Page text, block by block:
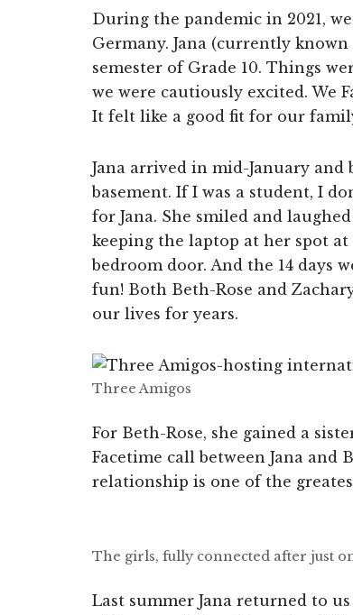
During the pandemic in 2021,
Germany. Jana (currently
semester of Grade 10. Things
we were cautiously excited. We
It felt like a good fit for our
Jana arrived in mid-January
basement. If I was a student, I
for Jana. She smiled and
keeping the laptop at her spot
bedroom door. And the 14 days
fun! Both Beth-Rose and
our lives for years.
Three Amigos
For Beth-Rose, she gained a
Facetime call between Jana and
relationship is one of the
The girls, fully connected after just
Last summer Jana returned to